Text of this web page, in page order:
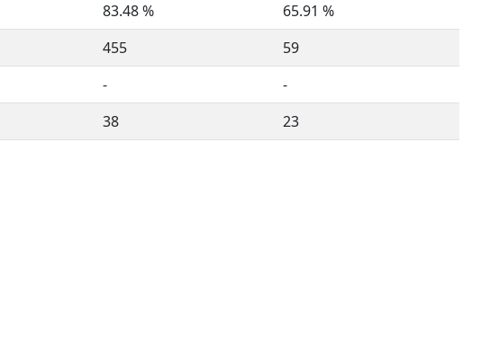
83.48 %
65.91 %
455
59
-
-
38 23